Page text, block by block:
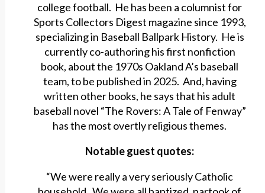
college football. He has been a columnist for
Sports Collectors Digest magazine since 1993,
specializing in Baseball Ballpark History. He is
currently co-authoring his first nonfiction
book, about the 1970s Oakland A’s baseball
team, to be published in 2025. And, having
written other books, he says that his adult
baseball novel “The Rovers: A Tale of Fenway”
has the most overtly religious themes.
Notable guest quotes:
“We were really a very seriously Catholic